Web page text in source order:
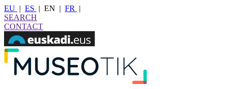
EU | ES | EN | FR
|
SEARCH
CONTACT